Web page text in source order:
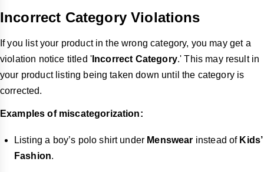
Incorrect Category Violations
If you list your product in the wrong category, you may get a
violation notice titled ' Incorrect Category.' This may result in
your product listing being taken down until the category is
corrected.
Examples of miscategorization:
Listing a boy’s polo shirt under Menswear instead of Kids’
Fashion.